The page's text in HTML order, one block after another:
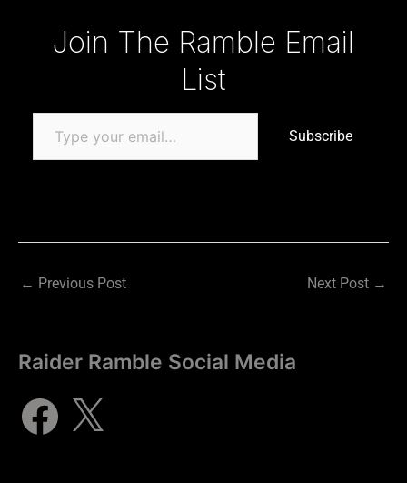
Join The Ramble Email
List
Subscribe
← Previous Post Next Post →
Raider Ramble Social Media